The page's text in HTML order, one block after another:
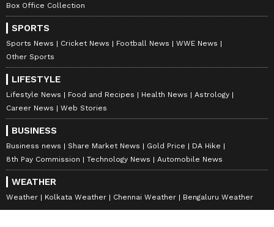
Box Office Collection
SPORTS
Sports News Cricket News Football News
WWE News
Other Sports
LIFESTYLE
Lifestyle News Food and Recipes Health News
Astrology
Career News
Web Stories
BUSINESS
Business news Share Market News Gold Price
DA Hike
8th Pay Commission
Technology News Automobile News
WEATHER
Weather Kolkata Weather Chennai Weather Bengaluru Weather